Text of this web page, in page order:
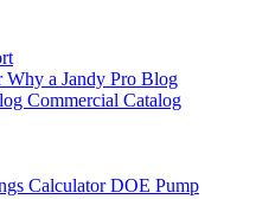
Why a Jandy Pro Blog
Commercial Catalog
CalculatorDOE Pump